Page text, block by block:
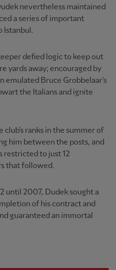
nevertheless maintained
a series of important
Istanbul.
defied logic to keep out
yards away; encouraged by
emulated Bruce Grobbelaar's
the Italians and ignite
club's ranks in the summer of
him between the posts, and
restricted to just 12
that followed.
until 2007, Dudek sought a
of his contract and
guaranteed an immortal